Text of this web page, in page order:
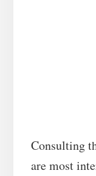
Consulting
are most